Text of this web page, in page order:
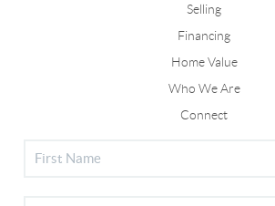
Selling
Financing
Home Value
Who We Are
Connect